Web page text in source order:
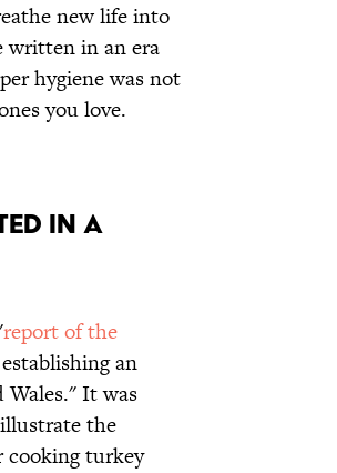
new life into
written in an era
hygiene was not
you love.
In a
report of the
an
It was
the
turkey